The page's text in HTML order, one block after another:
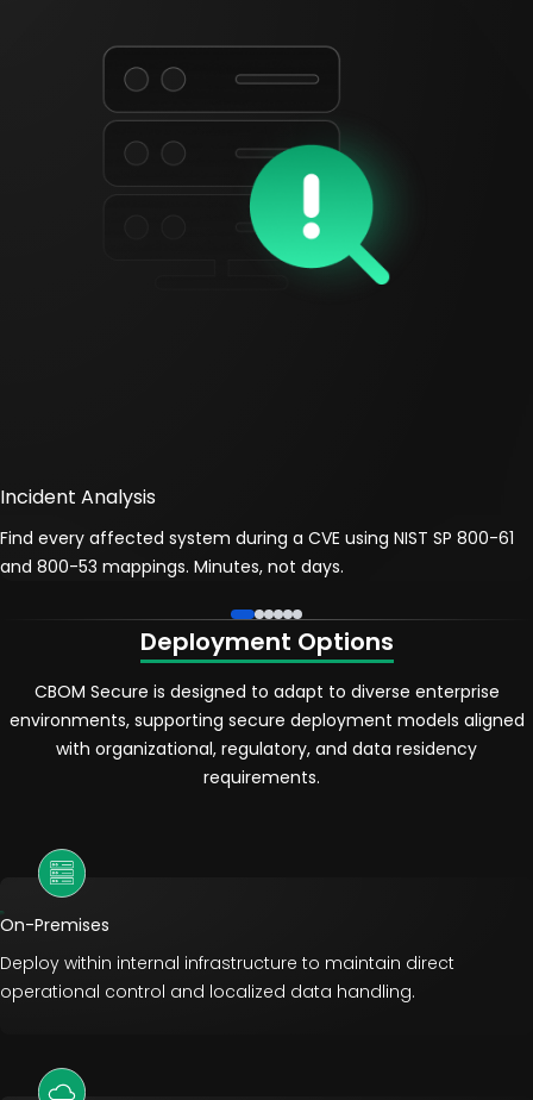
Incident Analysis
Find every affected system during a CVE using NIST SP 800-61
and 800-53 mappings. Minutes, not days.
Deployment Options
CBOM Secure is designed to adapt to diverse enterprise
environments, supporting secure deployment models aligned
with organizational, regulatory, and data residency
requirements.
On-Premises
Deploy within internal infrastructure to maintain direct
operational control and localized data handling.